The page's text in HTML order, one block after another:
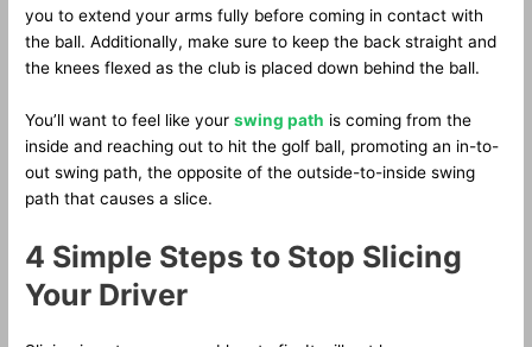
you to extend your arms fully before coming in contact with
the ball. Additionally, make sure to keep the back straight and
the knees flexed as the club is placed down behind the ball.
You’ll want to feel like yourswing path is coming from the
inside and reaching out to hit the golf ball, promoting an in-to-
out swing path, the opposite of the outside-to-inside swing
path that causes a slice.
4 Simple Steps to Stop Slicing
Your Driver